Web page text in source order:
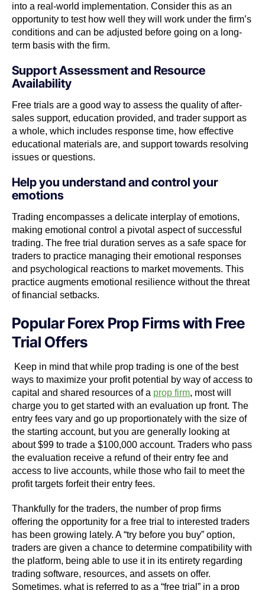
into a real-world implementation. Consider this as an
opportunity to test how well they will work under the firm’s
conditions and can be adjusted before going on a long-
term basis with the firm.
Support Assessment and Resource
Availability
Free trials are a good way to assess the quality of after-
sales support, education provided, and trader support as
a whole, which includes response time, how effective
educational materials are, and support towards resolving
issues or questions.
Help you understand and control your
emotions
Trading encompasses a delicate interplay of emotions,
making emotional control a pivotal aspect of successful
trading. The free trial duration serves as a safe space for
traders to practice managing their emotional responses
and psychological reactions to market movements. This
practice augments emotional resilience without the threat
of financial setbacks.
Popular Forex Prop Firms with Free
Trial Offers
Keep in mind that while prop trading is one of the best
ways to maximize your profit potential by way of access to
capital and shared resources of a prop firm, most will
charge you to get started with an evaluation up front. The
entry fees vary and go up proportionately with the size of
the starting account, but you are generally looking at
about $99 to trade a $100,000 account. Traders who pass
the evaluation receive a refund of their entry fee and
access to live accounts, while those who fail to meet the
profit targets forfeit their entry fees.
Thankfully for the traders, the number of prop firms
offering the opportunity for a free trial to interested traders
has been growing lately. A “try before you buy” option,
traders are given a chance to determine compatibility with
the platform, being able to use it in its entirety regarding
trading software, resources, and assets on offer.
Sometimes, what is referred to as a “free trial” in a prop